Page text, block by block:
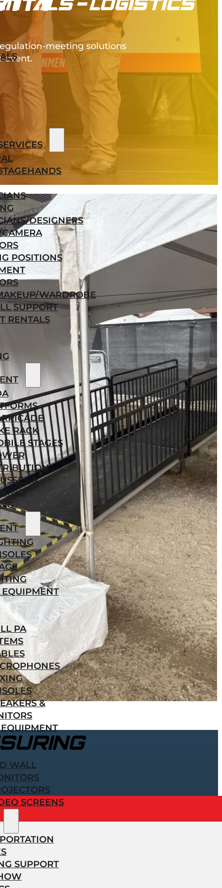
DESIGNERS
POSITIONS
WARDROBE
SUPPORT
RENTALS
RACK
STAGES
&
PA
&
WALL
SCREENS
SUPPORT
meeting solutions
event.